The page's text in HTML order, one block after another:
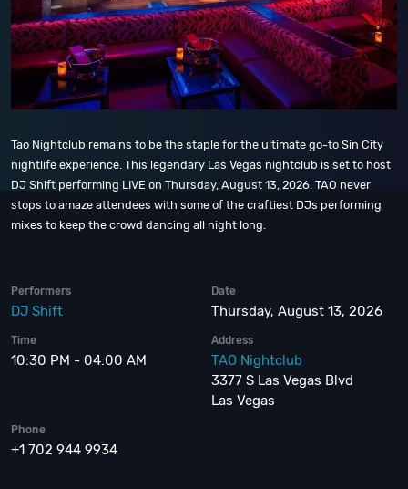
Tao Nightclub remains to be the staple for the ultimate go-to Sin City
nightlife experience. This legendary Las Vegas nightclub is set to host
DJ Shift performing LIVE on Thursday, August 13, 2026. TAO never
stops to amaze attendees with some of the craftiest DJs performing
mixes to keep the crowd dancing all night long.
Performers
DJ Shift
Date
Thursday, August 13, 2026
Time
10:30 PM - 04:00 AM
Address
TAO Nightclub
3377 S Las Vegas Blvd
Las Vegas
Phone
+1 702 944 9934